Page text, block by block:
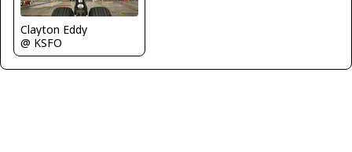
Clayton Eddy
@ KSFO